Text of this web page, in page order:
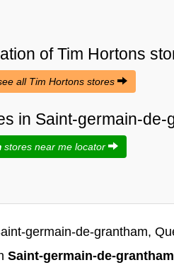
ofTim Hortons
all Tim Hortons stores
in Saint-germain-
stores near me locator
germain-de-grantham,
Saint-germain-de-grantham